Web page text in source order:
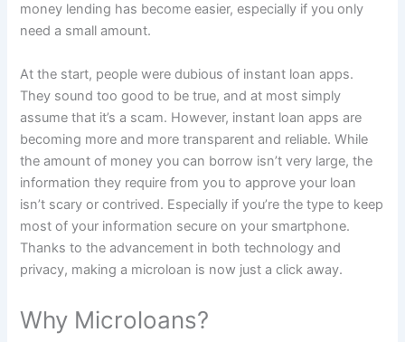
money lending has become easier, especially if you only
need a small amount.
At the start, people were dubious of instant loan apps.
They sound too good to be true, and at most simply
assume that it’s a scam. However, instant loan apps are
becoming more and more transparent and reliable. While
the amount of money you can borrow isn’t very large, the
information they require from you to approve your loan
isn’t scary or contrived. Especially if you’re the type to keep
most of your information secure on your smartphone.
Thanks to the advancement in both technology and
privacy, making a microloan is now just a click away.
Why Microloans?